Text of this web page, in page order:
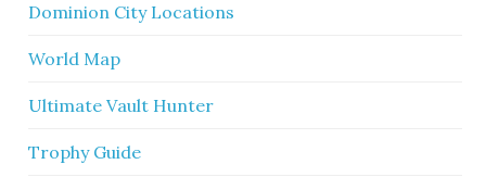
Dominion City Locations
World Map
Ultimate Vault Hunter
Trophy Guide